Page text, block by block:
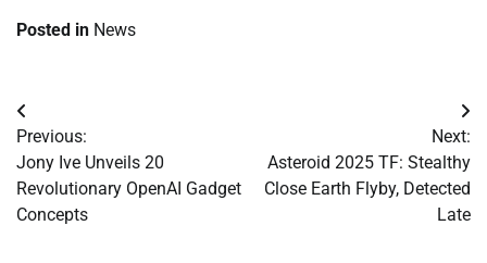
Posted in News
Post
navigation
Previous:
Jony Ive Unveils 20
Revolutionary OpenAI Gadget
Concepts
Next:
Asteroid 2025 TF: Stealthy
Close Earth Flyby, Detected
Late